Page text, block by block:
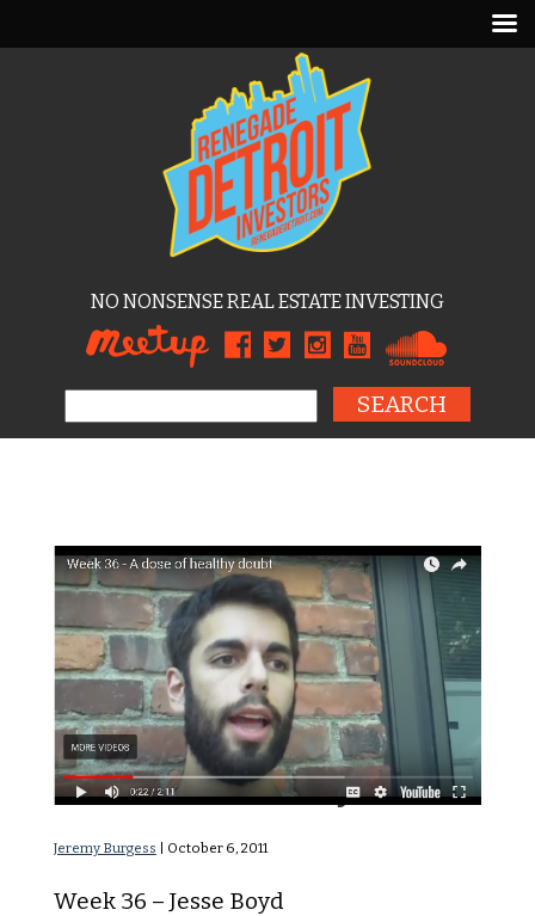
NO NONSENSE REAL ESTATE INVESTING
A Dose of Healthy Doubt
Jeremy Burgess | October 6, 2011
Week 36 – Jesse Boyd